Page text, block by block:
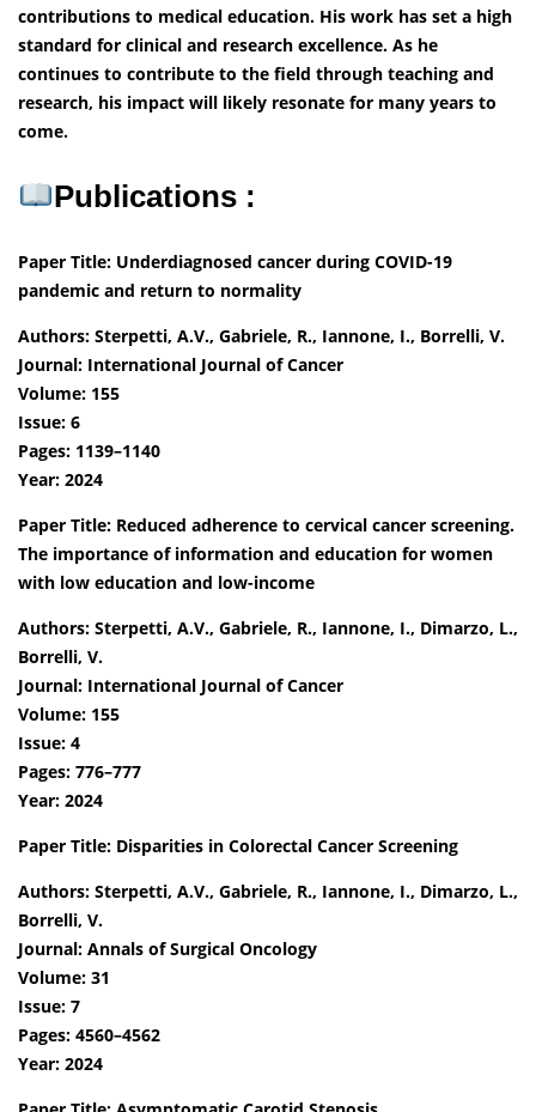
contributions to medical education. His work has set a high
standard for clinical and research excellence. As he
continues to contribute to the field through teaching and
research, his impact will likely resonate for many years to
come.
Publications :
Paper Title: Underdiagnosed cancer during COVID-19
pandemic and return to normality
Authors: Sterpetti, A.V., Gabriele, R., Iannone, I., Borrelli, V.
Journal: International Journal of Cancer
Volume: 155
Issue: 6
Pages: 1139–1140
Year: 2024
Paper Title: Reduced adherence to cervical cancer screening.
The importance of information and education for women
with low education and low-income
Authors: Sterpetti, A.V., Gabriele, R., Iannone, I., Dimarzo, L.,
Borrelli, V.
Journal: International Journal of Cancer
Volume: 155
Issue: 4
Pages: 776–777
Year: 2024
Paper Title: Disparities in Colorectal Cancer Screening
Authors: Sterpetti, A.V., Gabriele, R., Iannone, I., Dimarzo, L.,
Borrelli, V.
Journal: Annals of Surgical Oncology
Volume: 31
Issue: 7
Pages: 4560–4562
Year: 2024